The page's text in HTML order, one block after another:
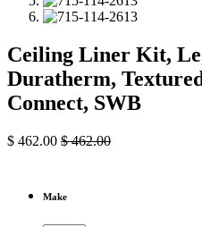
Ceiling Liner Kit,
Duratherm,
Connect, SWB
$ 462.00 $462.00
Make